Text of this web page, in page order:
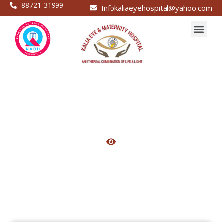
88721-31999 Infokaliaeyehospital@yahoo.com